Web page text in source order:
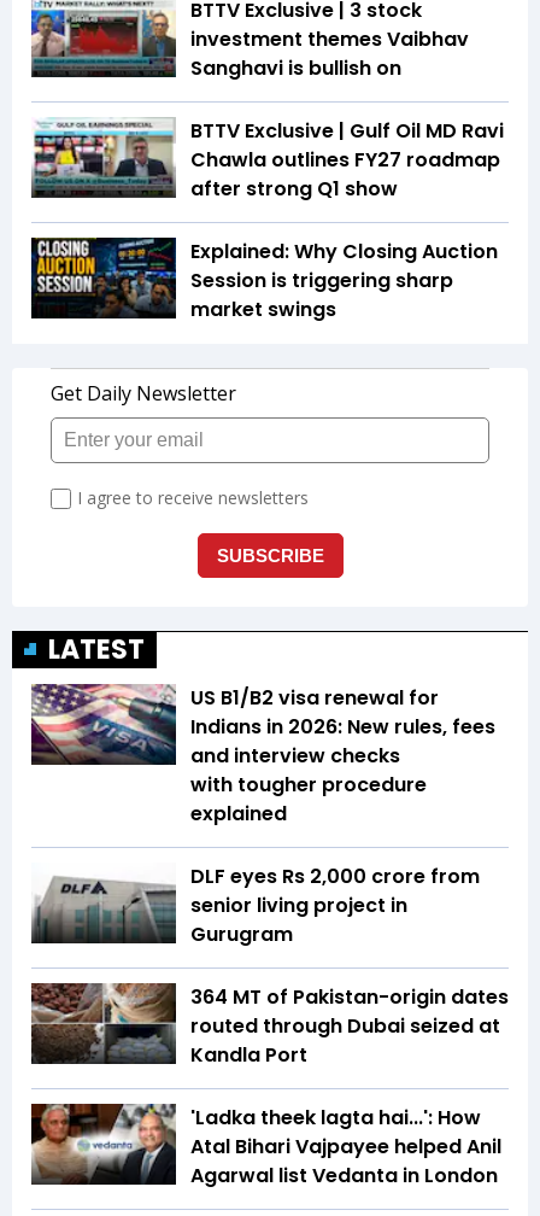
BTTV Exclusive | 3 stock
investment themes Vaibhav
Sanghavi is bullish on
BTTV Exclusive | Gulf Oil MD Ravi
Chawla outlines FY27 roadmap
after strong Q1 show
Explained: Why Closing Auction
Session is triggering sharp
market swings
LATEST
US B1/B2 visa renewal for
Indians in 2026: New rules, fees
and interview checks
with tougher procedure
explained
DLF eyes Rs ₹2,000 crore from
senior living project in
Gurugram
364 MT of Pakistan-origin dates
routed through Dubai seized at
Kandla Port
'Ladka theek lagta hai...': How
Atal Bihari Vajpayee helped Anil
Agarwal list Vedanta in London